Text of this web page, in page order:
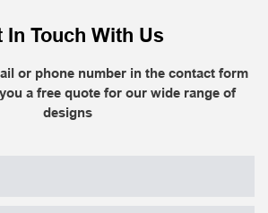
In Touch With Us
or phone number in the contact form
a free quote for our wide range of
designs